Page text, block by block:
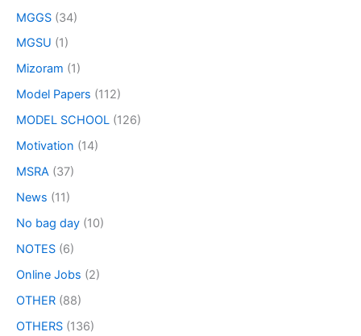
MGGS (34)
MGSU (1)
Mizoram (1)
Model Papers (112)
MODEL SCHOOL (126)
Motivation (14)
MSRA (37)
News (11)
No bag day (10)
NOTES (6)
Online Jobs (2)
OTHER (88)
OTHERS (136)